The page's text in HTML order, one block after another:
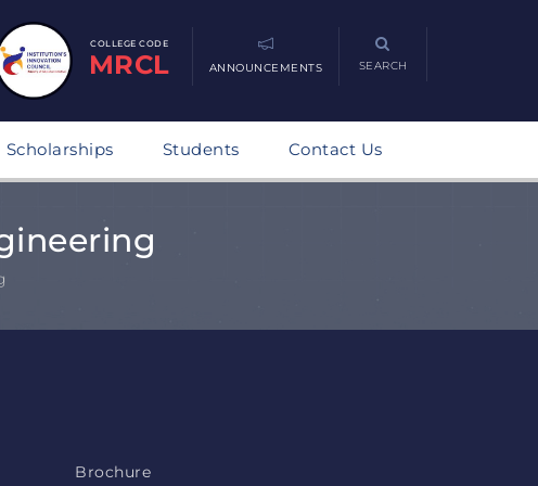
COLLEGE CODE
MRCL ANNOUNCEMENTS SEARCH
Scholarships Students Contact Us
Brochure